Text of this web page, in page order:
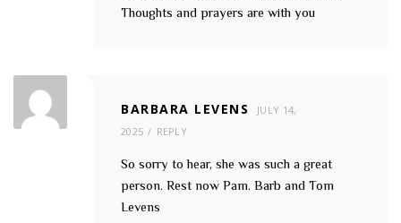
Thoughts and prayers are with you
BARBARA LEVENS
JULY 14,
2025
REPLY
So sorry to hear, she was such a great
person. Rest now Pam. Barb and Tom
Levens